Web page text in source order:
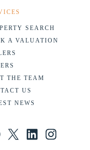
SEARCH
A VALUATION
THE TEAM
US
NEWS
X LinkedIn Instagram